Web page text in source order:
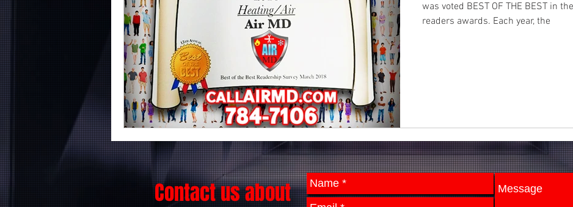
was voted BEST OF THE BEST in
readers awards. Each year, the
Contact us about